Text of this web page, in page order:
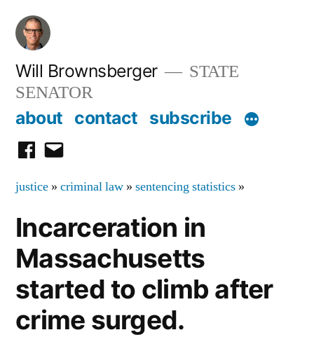
Skip
content
Will Brownsberger
STATE
SENATOR
about contact subscribe
facebook
email
justice » criminal law » sentencing statistics »
Incarceration in
Massachusetts
started to climb after
crime surged.